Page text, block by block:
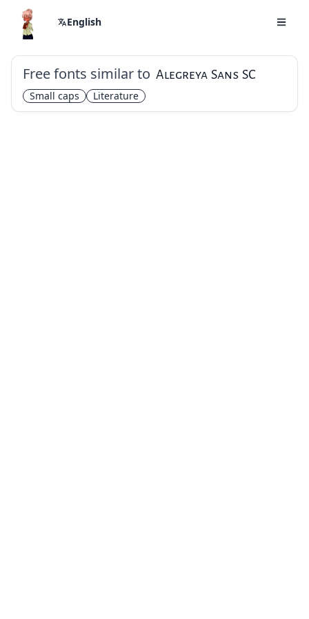
English
Free fonts similar to Alegreya Sans SC
Small caps Literature